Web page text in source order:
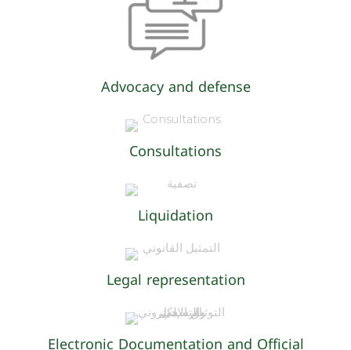
Advocacy and defense
Consultations
Liquidation
Legal representation
Electronic Documentation and Official